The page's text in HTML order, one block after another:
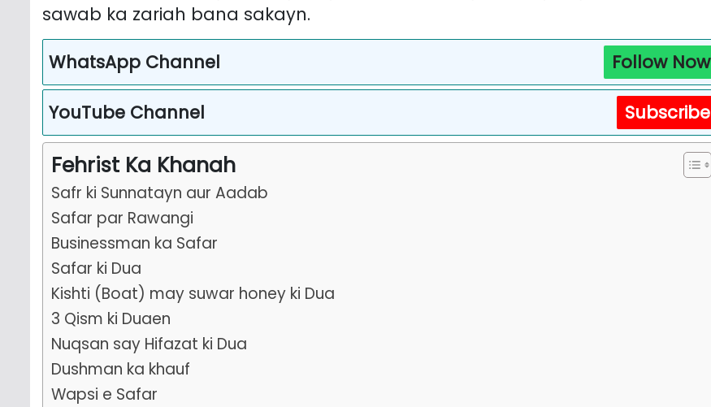
sawab ka zariah bana sakayn.
WhatsApp Channel Follow Now
YouTube Channel Subscribe
Fehrist Ka Khanah
Safr ki Sunnatayn aur Aadab
Safar par Rawangi
Businessman ka Safar
Safar ki Dua
Kishti (Boat) may suwar honey ki Dua
3 Qism ki Duaen
Nuqsan say Hifazat ki Dua
Dushman ka khauf
Wapsi e Safar